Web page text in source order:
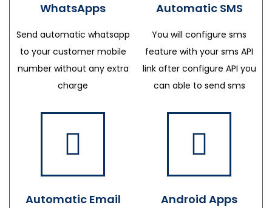
WhatsApps
Send automatic whatsapp
to your customer mobile
number without any extra
charge
Automatic SMS
You will configure sms
feature with your sms API
link after configure API you
can able to send sms
Automatic Email Android Apps